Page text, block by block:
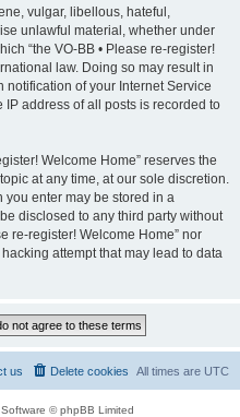
vulgar, libellous, hateful,
unlawful material, whether under
“the VO-BB • Please re-register!
law. Doing so may result in
of your Internet Service
IP address of all posts is recorded to
Welcome Home” reserves the
at any time, at our sole discretion.
you enter may be stored in a
disclosed to any third party without
re-register! Welcome Home” nor
attempt that may lead to data
All times are UTC
Delete cookies
us
© phpBB Limited